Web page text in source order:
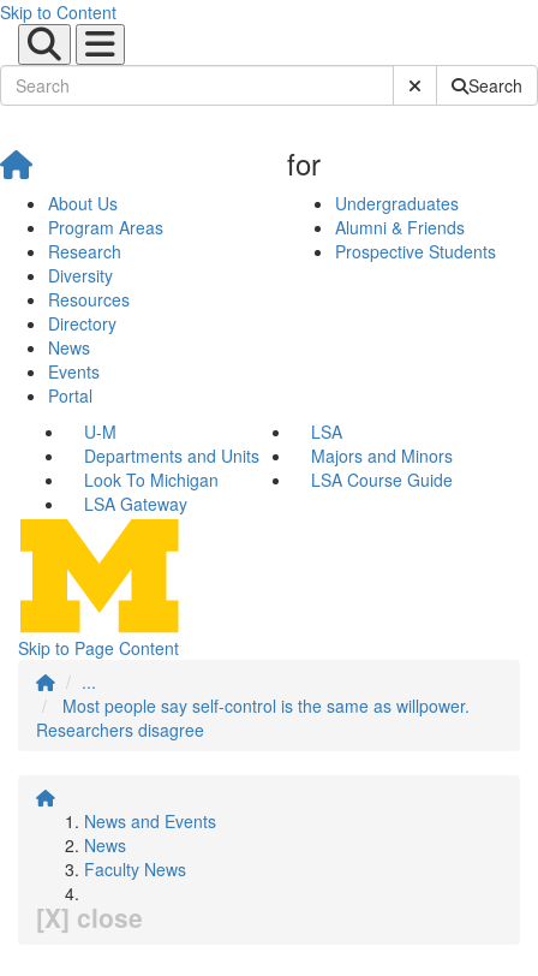
Skip to Content
Submit SiteSearch
About Us
Program Areas
Research
Diversity
Resources
Directory
News
Events
Portal
for
Undergraduates
Alumni & Friends
Prospective Students
U-M
LSA
Departments and Units
Majors and Minors
Look To Michigan
LSA Course Guide
LSA Gateway
Skip to Page Content
...
Most people say self-control is the same as willpower.
Researchers disagree
News and Events
News
Faculty News
[X] close